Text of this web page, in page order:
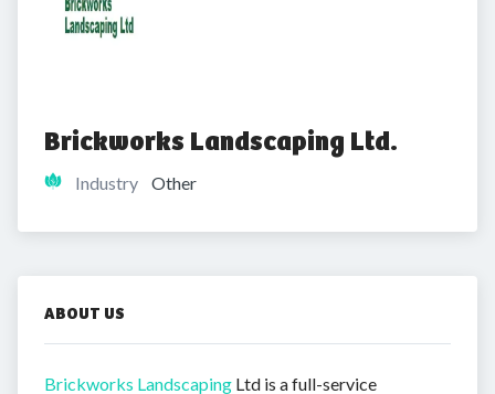
Brickworks Landscaping Ltd.
Industry Other
ABOUT US
Brickworks Landscaping Ltd is a full-service